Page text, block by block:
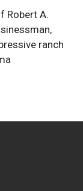
Robert A.
ranch